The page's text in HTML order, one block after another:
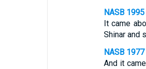
NASB 1995
It came
Shinar and
NASB 1977
And it